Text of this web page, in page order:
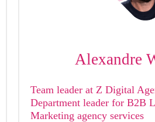
Alexandre
Team leader at Z Digital
Department leader for B2B
Marketing agency services